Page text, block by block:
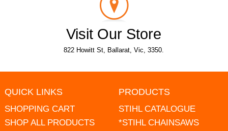
Visit Our Store
822 Howitt St, Ballarat, Vic, 3350.
QUICK LINKS
SHOPPING CART
SHOP ALL PRODUCTS
PRODUCTS
STIHL CATALOGUE
*STIHL CHAINSAWS